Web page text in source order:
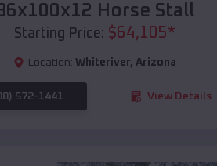
Horse Stall
Starting Price: $64,105*
Location: Whiteriver, Arizona
572-1441 View Details